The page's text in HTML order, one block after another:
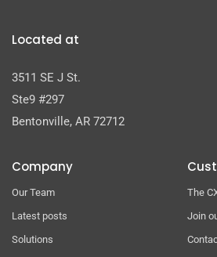
Located at
3511 SE J St.
Ste9 #297
Bentonville, AR 72712
Company
Our Team
Latest posts
Solutions
The
Join